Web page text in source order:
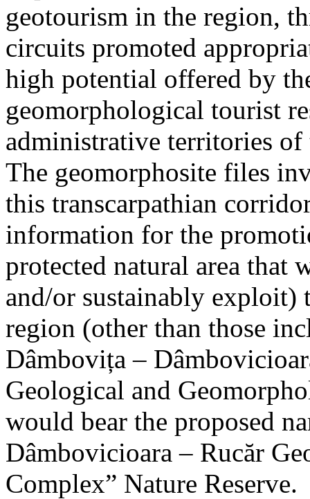
geotourism in the region,
circuits promoted
high potential offered by
geomorphological tourist
administrative territories
The geomorphosite files
this transcarpathian
information for the
protected natural area that
and/or sustainably exploit)
region (other than those
Dâmbovița –
Geological and
would bear the proposed
Dâmbovicioara – Rucăr
Complex” Nature Reserve.